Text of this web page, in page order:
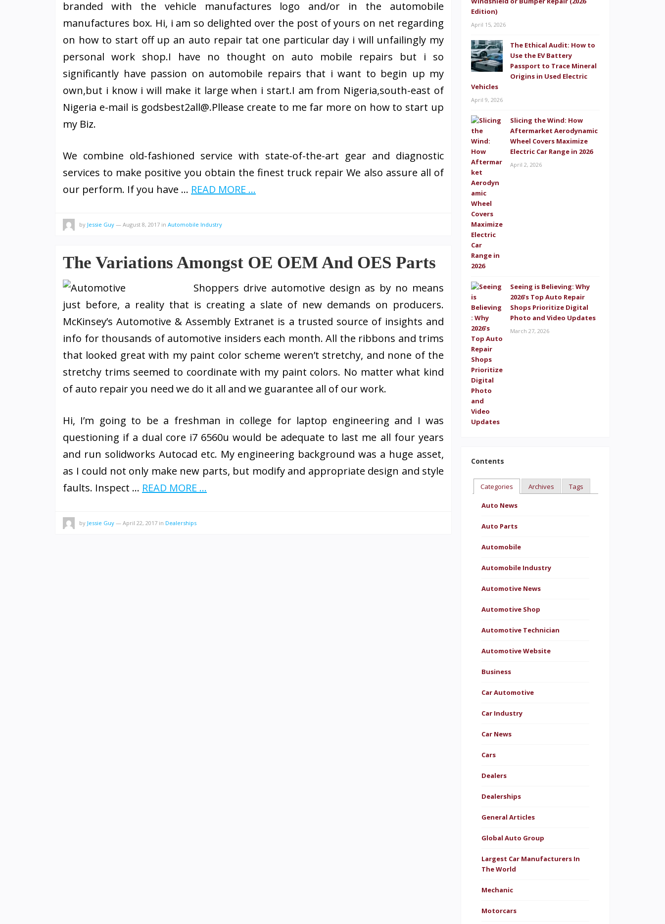
branded with the vehicle manufactures logo and/or in the automobile
manufactures box. Hi, i am so delighted over the post of yours on net regarding
on how to start off up an auto repair tat one particular day i will unfailingly my
personal work shop.I have no thought on auto mobile repairs but i so
significantly have passion on automobile repairs that i want to begin up my
own,but i know i will make it large when i start.I am from Nigeria,south-east of
Nigeria e-mail is godsbest2all@.Pllease create to me far more on how to start up
my Biz.
We combine old-fashioned service with state-of-the-art gear and diagnostic
services to make positive you obtain the finest truck repair We also assure all of
our perform. If you have … READ MORE ...
by Jessie Guy — August 8, 2017 in Automobile Industry
The Variations Amongst OE OEM And OES Parts
Shoppers drive automotive design as by no means
just before, a reality that is creating a slate of new demands on producers.
McKinsey’s Automotive & Assembly Extranet is a trusted source of insights and
info for thousands of automotive insiders each month. All the ribbons and trims
that looked great with my paint color scheme weren’t stretchy, and none of the
stretchy trims seemed to coordinate with my paint colors. No matter what kind
of auto repair you need we do it all and we guarantee all of our work.
Hi, I’m going to be a freshman in college for laptop engineering and I was
questioning if a dual core i7 6560u would be adequate to last me all four years
and run solidworks Autocad etc. My engineering background was a huge asset,
as I could not only make new parts, but modify and appropriate design and style
faults. Inspect … READ MORE ...
by Jessie Guy — April 22, 2017 in Dealerships
Edition)
April 15, 2026
The Ethical Audit: How to
Use the EV Battery
Passport to Trace Mineral
Origins in Used Electric
Vehicles
April 9, 2026
Slicing the Wind: How
Aftermarket Aerodynamic
Wheel Covers Maximize
Electric Car Range in 2026
April 2, 2026
Seeing is Believing: Why
2026’s Top Auto Repair
Shops Prioritize Digital
Photo and Video Updates
March 27, 2026
Contents
Categories Archives Tags
Auto News
Auto Parts
Automobile
Automobile Industry
Automotive News
Automotive Shop
Automotive Technician
Automotive Website
Business
Car Automotive
Car Industry
Car News
Cars
Dealers
Dealerships
General Articles
Global Auto Group
Largest Car Manufacturers In
The World
Mechanic
Motorcars